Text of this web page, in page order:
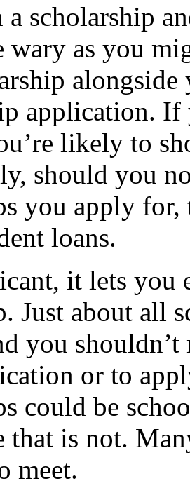
scholarship
wary as you
alongside
application. If
likely to
should you
you apply
loans.
it lets
Just about all
you shouldn’t
or to
could be
that is not.
meet.